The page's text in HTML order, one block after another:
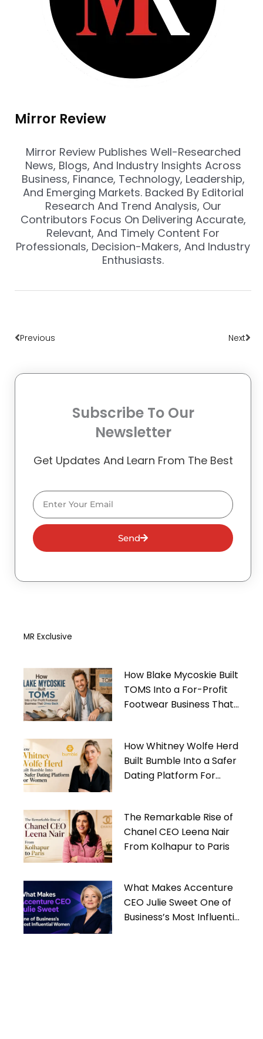
Mirror Review
Mirror Review Publishes Well-Researched
News, Blogs, And Industry Insights Across
Business, Finance, Technology, Leadership,
And Emerging Markets. Backed By Editorial
Research And Trend Analysis, Our
Contributors Focus On Delivering Accurate,
Relevant, And Timely Content For
Professionals, Decision-Makers, And Industry
Enthusiasts.
Previous Next
Subscribe To Our
Newsletter
Get Updates And Learn From The Best
Email
Send
MR Exclusive
How Blake Mycoskie Built
TOMS Into a For-Profit
Footwear Business That
How Whitney Wolfe Herd
Built Bumble Into a Safer
Dating Platform For
The Remarkable Rise of
Chanel CEO Leena Nair
From Kolhapur to Paris
What Makes Accenture
CEO Julie Sweet One of
Business’s Most Influential